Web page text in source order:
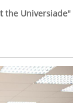
the Universiade"